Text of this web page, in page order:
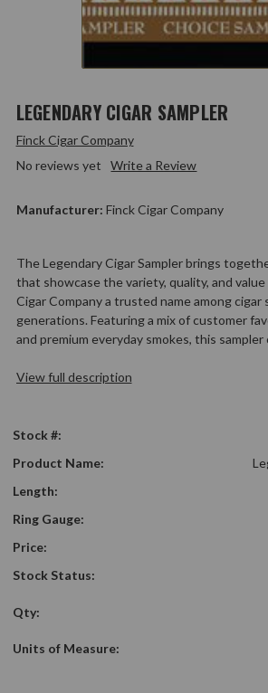
LEGENDARY CIGAR SAMPLER
Finck Cigar Company
No reviews yet
Write a Review
Manufacturer: Finck Cigar Company
The Legendary Cigar Sampler brings
that showcase the variety, quality, and
Cigar Company a trusted name among cigar
generations. Featuring a mix of customer
and premium everyday smokes, this
View full description
Stock #:
Product Name:
Length:
Ring Gauge:
Price:
Stock Status:
Qty:
Units of Measure: